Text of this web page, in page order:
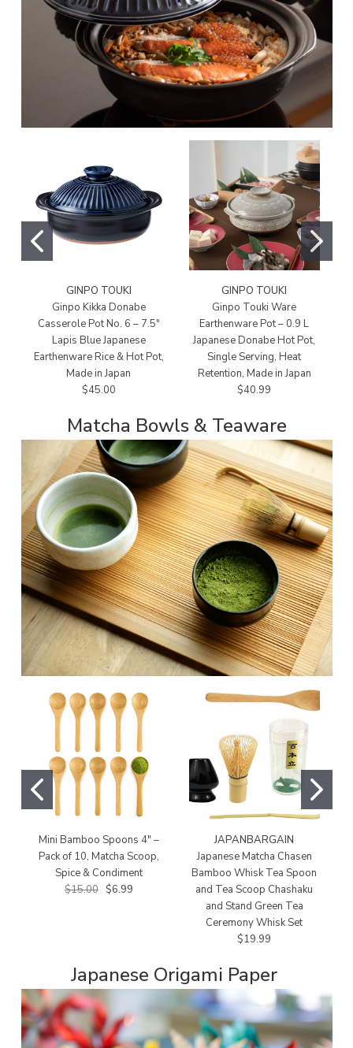
GINPO TOUKI
Ginpo Kikka Donabe
Casserole Pot No. 6 – 7.5"
Lapis Blue Japanese
Earthenware Rice & Hot Pot,
Made in Japan
$45.00
GINPO TOUKI
Ginpo Touki Ware
Earthenware Pot – 0.9 L
Japanese Donabe Hot Pot,
Single Serving, Heat
Retention, Made in Japan
$40.99
Matcha Bowls & Teaware
Mini Bamboo Spoons 4" –
Pack of 10, Matcha Scoop,
Spice & Condiment
$15.00 $6.99
JAPANBARGAIN
Japanese Matcha Chasen
Bamboo Whisk Tea Spoon
and Tea Scoop Chashaku
and Stand Green Tea
Ceremony Whisk Set
$19.99
Japanese Origami Paper